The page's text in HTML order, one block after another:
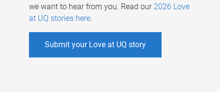
we want to hear from you. Read our 2026 Love
at UQ stories here.
Submit your Love at UQ story